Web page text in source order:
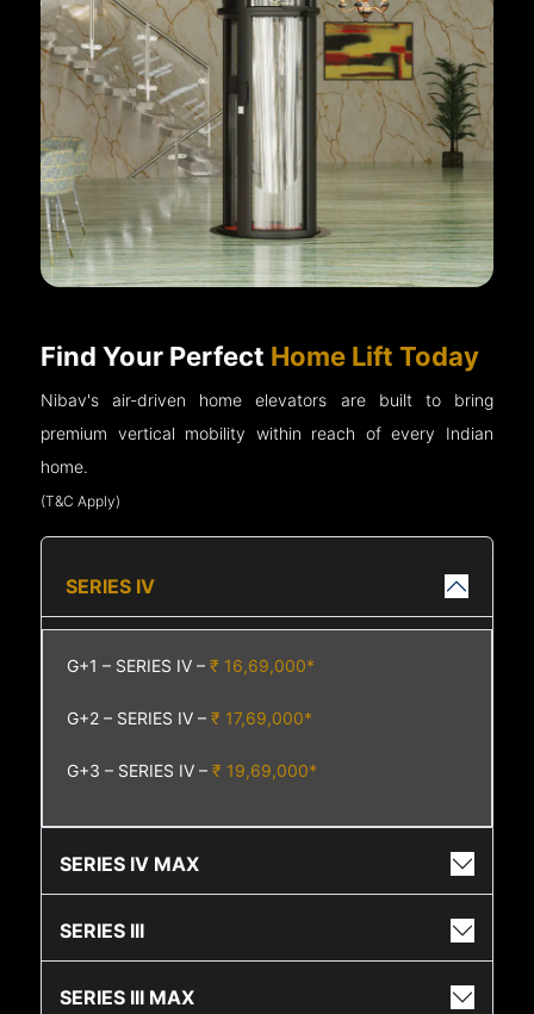
Find Your Perfect Home Lift Today
Nibav's air-driven home elevators are built to bring
premium vertical mobility within reach of every Indian
home.
(T&C Apply)
SERIES IV
G+1 – SERIES IV –₹ 16,69,000*
G+2 – SERIES IV –₹ 17,69,000*
G+3 – SERIES IV –₹ 19,69,000*
SERIES IV MAX
SERIES III
SERIES III MAX